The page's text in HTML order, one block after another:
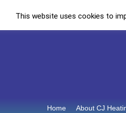
07973 932852
Home About CJ
This website uses cookies to